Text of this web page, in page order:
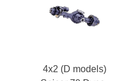
4x2 (D models)